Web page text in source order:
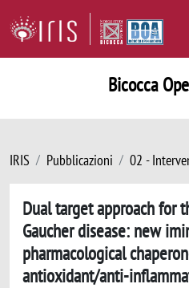
Bicocca
IRIS Pubblicazioni 02 -
Dual target approach for
Gaucher disease: new
pharmacological
antioxidant/anti-